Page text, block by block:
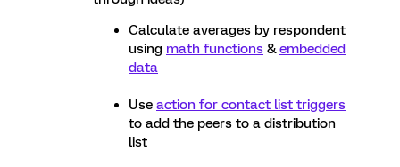
Calculate averages by respondent
using math functions &embedded
data
Use action for contact list triggers
to add the peers to a distribution
list